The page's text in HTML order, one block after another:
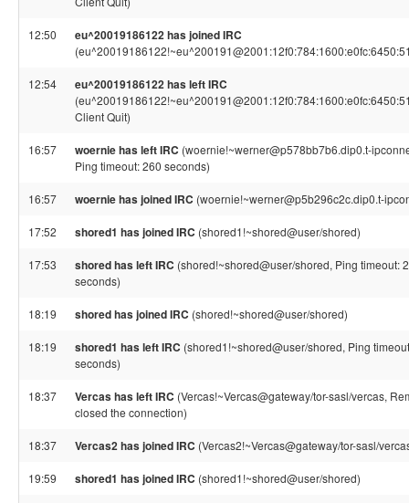
12:50 eu^20019186122 has joined IRC
12:54 eu^20019186122 has left IRC
Client Quit)
16:57 woernie has left IRC (woernie!~werner@p578bb7b6.dip0.t-
Ping timeout: 260 seconds)
16:57 woernie has joined IRC (woernie!~werner@p5b296c2c.dip0.t-
17:52 shored1 has joined IRC (shored1!~shored@user/shored)
17:53 shored has left IRC (shored!~shored@user/shored, Ping timeout:
seconds)
18:19 shored has joined IRC (shored!~shored@user/shored)
18:19 shored1 has left IRC (shored1!~shored@user/shored, Ping
seconds)
18:37 Vercas has left IRC (Vercas!~Vercas@gateway/tor-sasl/vercas,
closed the connection)
18:37 Vercas2 has joined IRC (Vercas2!~Vercas@gateway/tor-sasl/
19:59 shored1 has joined IRC (shored1!~shored@user/shored)